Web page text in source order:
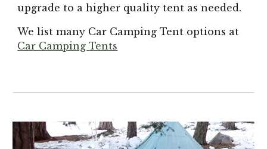
upgrade to a higher quality tent as needed.
We list many Car Camping Tent options at
Car Camping Tents